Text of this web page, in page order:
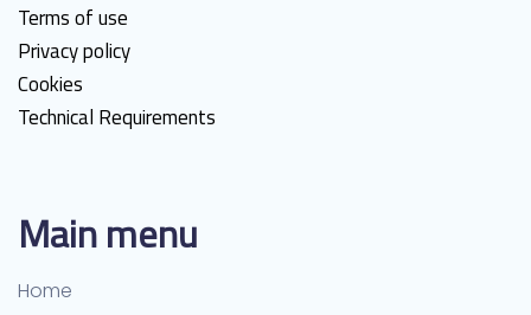
Terms of use
Privacy policy
Cookies
Technical Requirements
Main menu
Home